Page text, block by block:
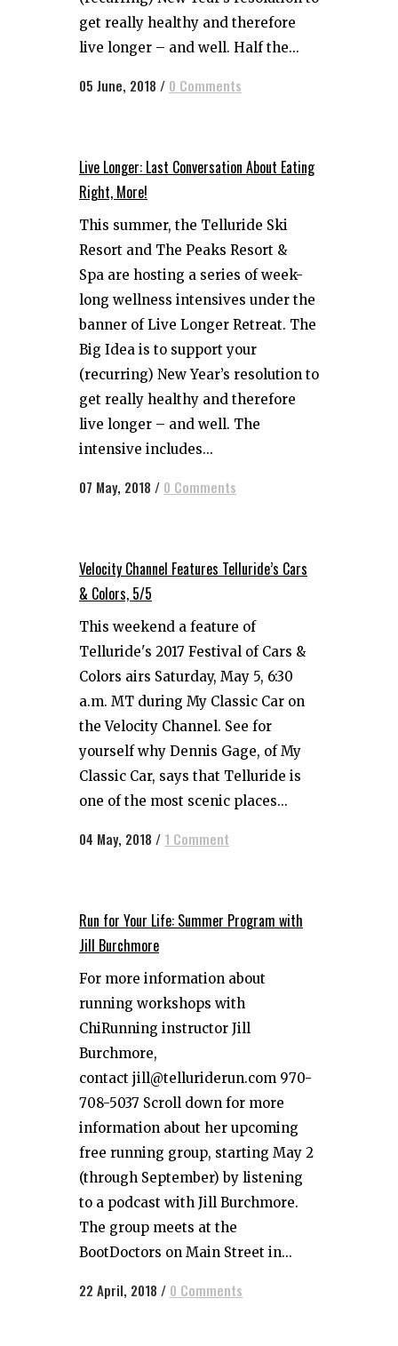
get really healthy and therefore
live longer – and well. Half the...
05 June, 2018 / 0 Comments
Live Longer: Last Conversation About Eating
Right, More!
This summer, the Telluride Ski
Resort and The Peaks Resort &
Spa are hosting a series of week-
long wellness intensives under the
banner of Live Longer Retreat. The
Big Idea is to support your
(recurring) New Year’s resolution to
get really healthy and therefore
live longer – and well. The
intensive includes...
07 May, 2018 / 0 Comments
Velocity Channel Features Telluride’s Cars
& Colors, 5/5
This weekend a feature of
Telluride's 2017 Festival of Cars &
Colors airs Saturday, May 5, 6:30
a.m. MT during My Classic Car on
the Velocity Channel. See for
yourself why Dennis Gage, of My
Classic Car, says that Telluride is
one of the most scenic places...
04 May, 2018 / 1 Comment
Run for Your Life: Summer Program with
Jill Burchmore
For more information about
running workshops with
ChiRunning instructor Jill
Burchmore,
contact jill@telluriderun.com 970-
708-5037 Scroll down for more
information about her upcoming
free running group, starting May 2
(through September) by listening
to a podcast with Jill Burchmore.
The group meets at the
BootDoctors on Main Street in...
22 April, 2018 / 0 Comments